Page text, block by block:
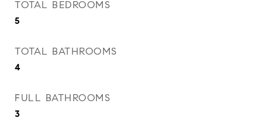
TOTAL BEDROOMS
5
TOTAL BATHROOMS
4
FULL BATHROOMS
3